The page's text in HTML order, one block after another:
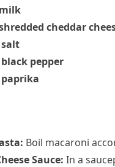
cheddar
pepper
Boil macaroni
Sauce: In a